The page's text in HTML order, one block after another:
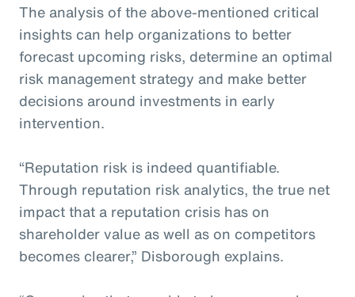
The analysis of the above-mentioned critical
insights can help organizations to better
forecast upcoming risks, determine an optimal
risk management strategy and make better
decisions around investments in early
intervention.
“Reputation risk is indeed quantifiable.
Through reputation risk analytics, the true net
impact that a reputation crisis has on
shareholder value as well as on competitors
becomes clearer,” Disborough explains.